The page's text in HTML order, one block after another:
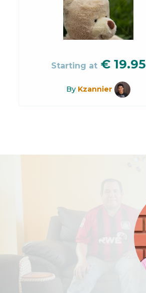
Starting at € 19.95
By Kzannier